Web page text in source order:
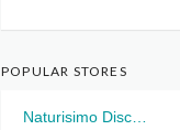
POPULAR STORES